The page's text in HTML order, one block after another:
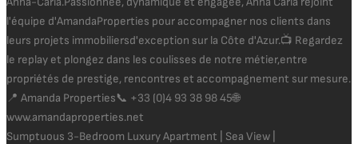
Sumptuous 3-Bedroom Luxury Apartment | Sea View |